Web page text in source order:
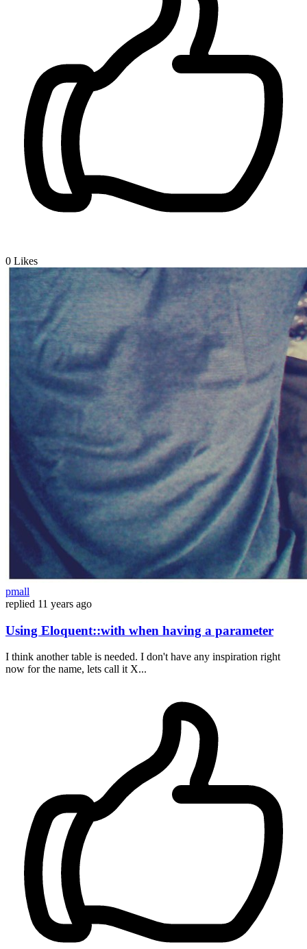
0 Likes
pmall
replied 11 years ago
Using Eloquent::with when having a parameter
I think another table is needed. I don't have any inspiration right
now for the name, lets call it X...